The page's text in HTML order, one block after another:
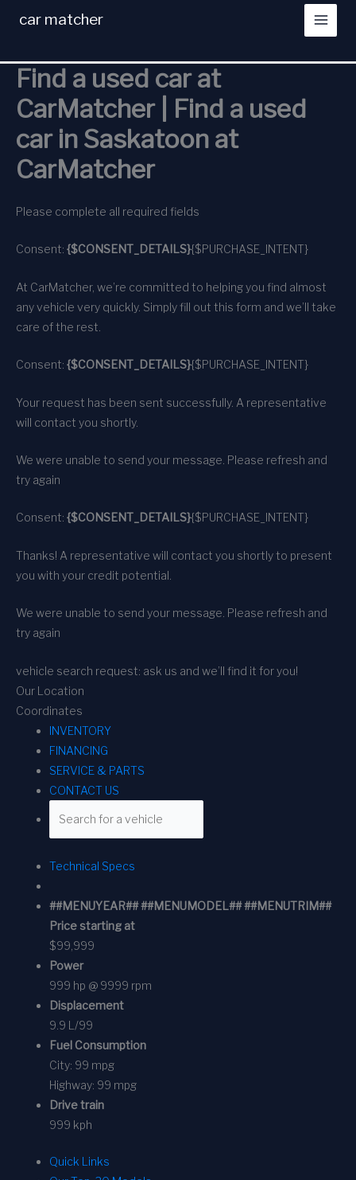
car matcher
Find a used car at
CarMatcher | Find a used
car in Saskatoon at
CarMatcher
Please complete all required fields
Consent: {$CONSENT_DETAILS}{$PURCHASE_INTENT}
At CarMatcher, we’re committed to helping you find almost
any vehicle very quickly. Simply fill out this form and we’ll take
care of the rest.
Consent: {$CONSENT_DETAILS}{$PURCHASE_INTENT}
Your request has been sent successfully. A representative
will contact you shortly.
We were unable to send your message. Please refresh and
try again
Consent: {$CONSENT_DETAILS}{$PURCHASE_INTENT}
Thanks! A representative will contact you shortly to present
you with your credit potential.
We were unable to send your message. Please refresh and
try again
vehicle search request: ask us and we’ll find it for you!
Our Location
Coordinates
INVENTORY
FINANCING
SERVICE & PARTS
CONTACT US
Technical Specs
##MENUYEAR## ##MENUMODEL## ##MENUTRIM##
Price starting at
$99,999
Power
999 hp @ 9999 rpm
Displacement
9.9 L/99
Fuel Consumption
City: 99 mpg
Highway: 99 mpg
Drive train
999 kph
Quick Links